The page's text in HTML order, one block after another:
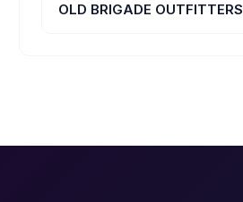
OLD BRIGADE OUTFITTERS